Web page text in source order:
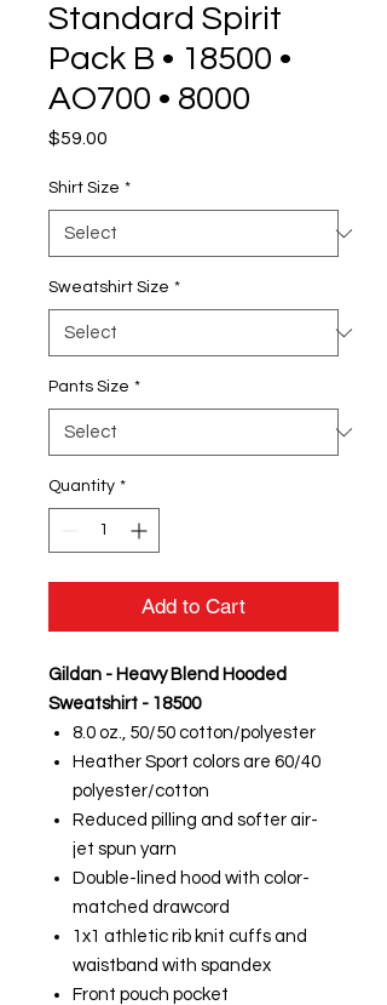
Standard Spirit
Pack B • 18500 •
AO700 • 8000
$59.00
Shirt Size *
Sweatshirt Size *
Pants Size *
Quantity *
Add to Cart
Gildan - Heavy Blend Hooded
Sweatshirt - 18500
8.0 oz., 50/50 cotton/polyester
Heather Sport colors are 60/40
polyester/cotton
Reduced pilling and softer air-
jet spun yarn
Double-lined hood with color-
matched drawcord
1x1 athletic rib knit cuffs and
waistband with spandex
Front pouch pocket